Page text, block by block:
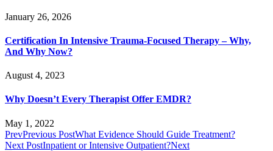
January 26, 2026
Certification In Intensive Trauma-Focused Therapy – Why,
And Why Now?
August 4, 2023
Why Doesn’t Every Therapist Offer EMDR?
May 1, 2022
PrevPrevious PostWhat Evidence Should Guide Treatment?
Next PostInpatient or Intensive Outpatient?Next